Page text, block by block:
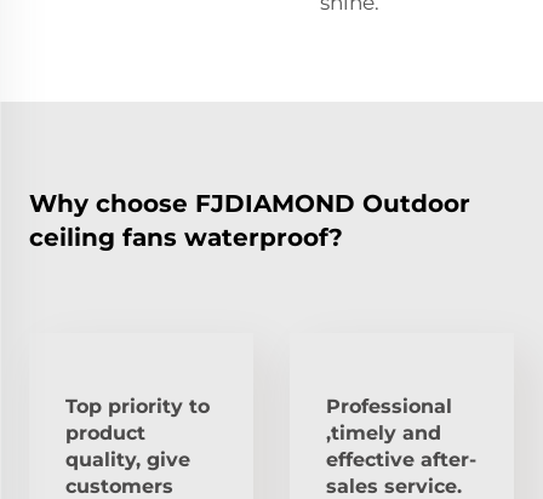
Why choose FJDIAMOND Outdoor
ceiling fans waterproof?
Top priority to
product
quality, give
customers
Professional
,timely and
effective after-
sales service.